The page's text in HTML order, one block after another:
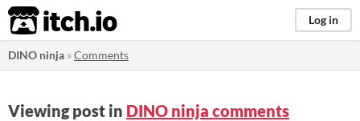
itch.io Log in
DINO ninja »Comments
Viewing post in DINO ninja comments